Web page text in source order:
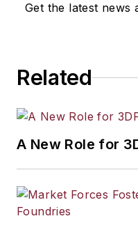
Get the latest news
Related
A New Role for